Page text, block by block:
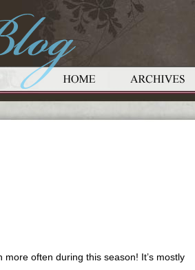
more often during this season! It’s mostly